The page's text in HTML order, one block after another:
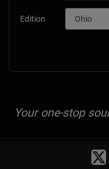
Edition
Your one-stop